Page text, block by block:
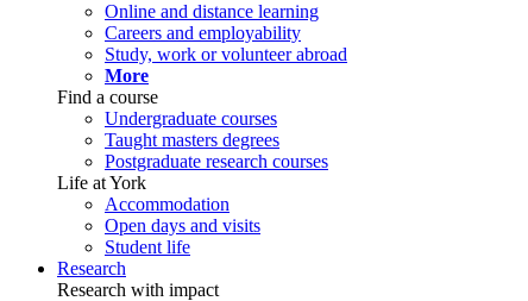
Online and distance learning
Careers and employability
Study, work or volunteer abroad
More
Find a course
Undergraduate courses
Taught masters degrees
Postgraduate research courses
Life at York
Accommodation
Open days and visits
Student life
Research
Research with impact